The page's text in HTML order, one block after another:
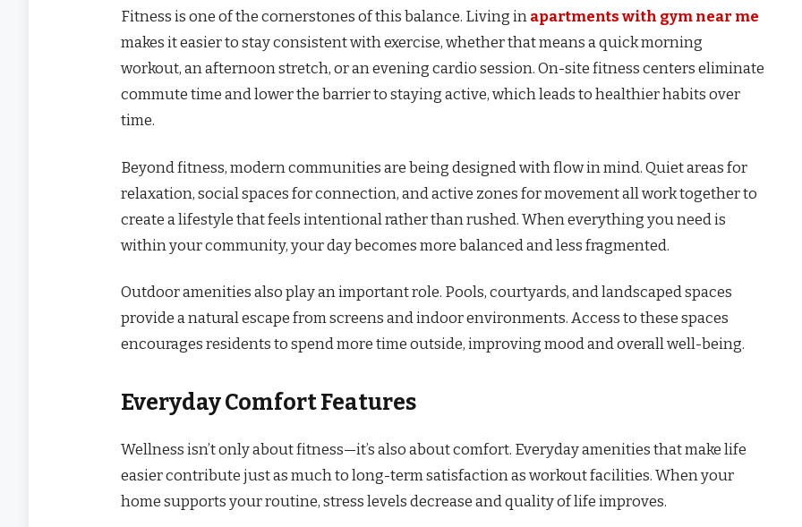
Fitness is one of the cornerstones of this balance. Living in apartments with gym near me
makes it easier to stay consistent with exercise, whether that means a quick morning
workout, an afternoon stretch, or an evening cardio session. On-site fitness centers eliminate
commute time and lower the barrier to staying active, which leads to healthier habits over
time.
Beyond fitness, modern communities are being designed with flow in mind. Quiet areas for
relaxation, social spaces for connection, and active zones for movement all work together to
create a lifestyle that feels intentional rather than rushed. When everything you need is
within your community, your day becomes more balanced and less fragmented.
Outdoor amenities also play an important role. Pools, courtyards, and landscaped spaces
provide a natural escape from screens and indoor environments. Access to these spaces
encourages residents to spend more time outside, improving mood and overall well-being.
Everyday Comfort Features
Wellness isn’t only about fitness—it’s also about comfort. Everyday amenities that make life
easier contribute just as much to long-term satisfaction as workout facilities. When your
home supports your routine, stress levels decrease and quality of life improves.